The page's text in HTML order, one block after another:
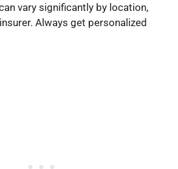
vary significantly by location,
Always get personalized